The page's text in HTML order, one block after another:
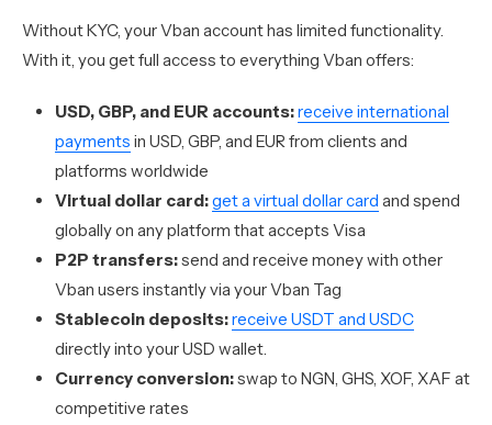
Without KYC, your Vban account has limited functionality.
With it, you get full access to everything Vban offers:
USD, GBP, and EUR accounts:receive international
payments in USD, GBP, and EUR from clients and
platforms worldwide
Virtual dollar card:get a virtual dollar card and spend
globally on any platform that accepts Visa
P2P transfers:send and receive money with other
Vban users instantly via your Vban Tag
Stablecoin deposits:receive USDT and USDC
directly into your USD wallet.
Currency conversion:swap to NGN, GHS, XOF, XAF at
competitive rates